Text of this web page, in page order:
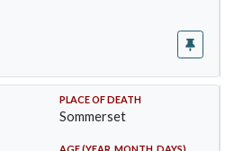
PLACE OF DEATH
Sommerset